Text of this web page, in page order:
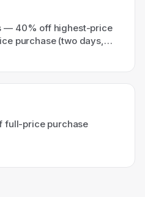
— 40% off highest-price
purchase (two days,
full-price purchase